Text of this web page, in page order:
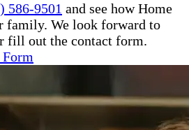
586-9501 and see how Home
family. We look forward to
fill out the contact form.